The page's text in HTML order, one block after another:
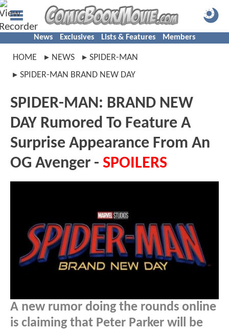
News Exclusives Lists & Features Members
HOME NEWS
SPIDER-MAN
SPIDER-MAN BRAND NEW DAY
SPIDER-MAN: BRAND NEW
DAY Rumored To Feature A
Surprise Appearance From An
OG Avenger - SPOILERS
A new rumor doing the rounds online
is claiming that Peter Parker will be